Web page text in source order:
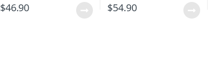
$46.90 $54.90